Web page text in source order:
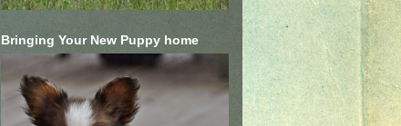
Bringing Your New Puppy home